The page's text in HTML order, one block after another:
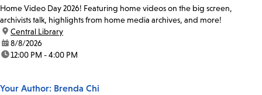
Home Video Day 2026! Featuring home videos on the big screen,
archivists talk, highlights from home media archives, and more!
location:
Central Library
date:8/8/2026
time:12:00 PM - 4:00 PM
Your Author: Brenda Chi